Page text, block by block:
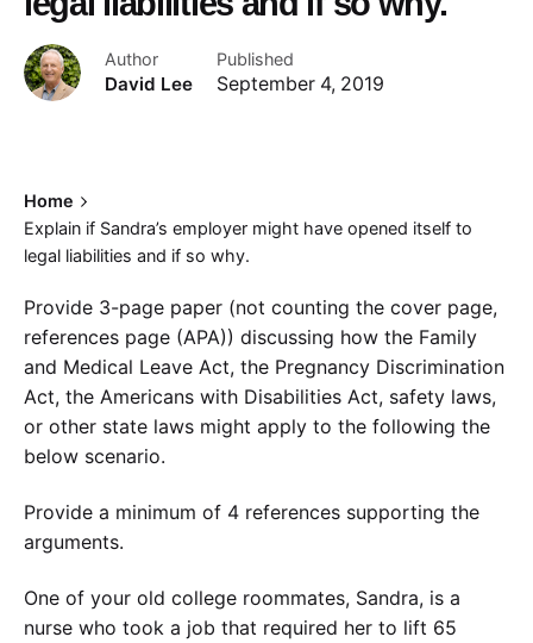
Author
David Lee
Published
September 4, 2019
Home
Explain if Sandra’s employer might have opened itself to
legal liabilities and if so why.
Provide 3-page paper (not counting the cover page,
references page (APA)) discussing how the Family
and Medical Leave Act, the Pregnancy Discrimination
Act, the Americans with Disabilities Act, safety laws,
or other state laws might apply to the following the
below scenario.
Provide a minimum of 4 references supporting the
arguments.
One of your old college roommates, Sandra, is a
nurse who took a job that required her to lift 65